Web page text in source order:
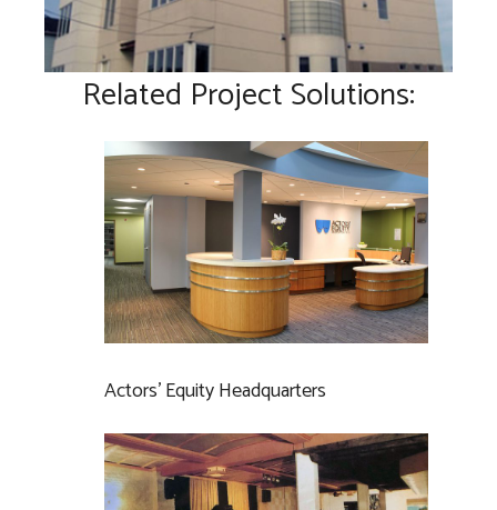
Related Project Solutions:
Actors’ Equity Headquarters